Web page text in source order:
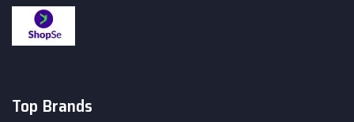
Top Brands